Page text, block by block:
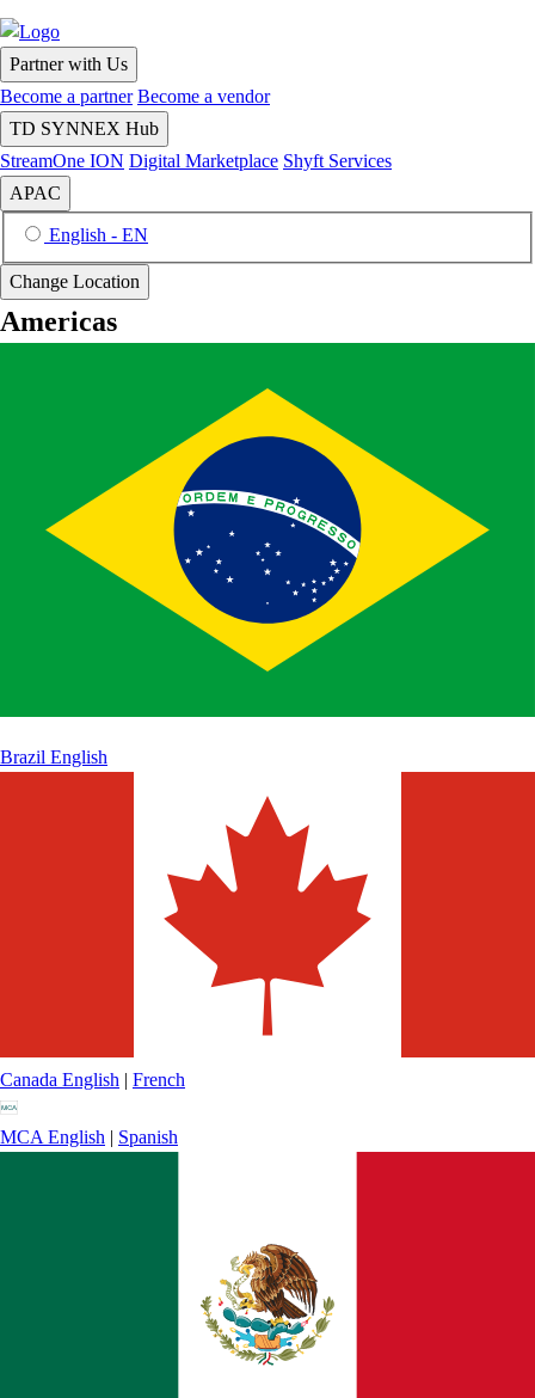
Partner with Us
Become a partner Become a vendor
TD SYNNEX Hub
StreamOne ION Digital Marketplace Shyft Services
APAC
English - EN
Change Location
Americas
Brazil English
Canada English | French
MCA English | Spanish